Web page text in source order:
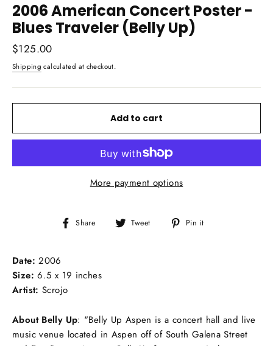
2006 American Concert Poster -
Blues Traveler (Belly Up)
Regular
price
$125.00
Shipping calculated at checkout.
Add to cart
More payment options
Share
Share Tweet
Tweet
Pin it
Date: 2006
Size: 6.5 x 19 inches
Artist: Scrojo
About Belly Up: "Belly Up Aspen is a concert hall and live
music venue located in Aspen off of South Galena Street